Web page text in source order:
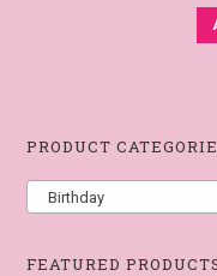
PRODUCT
Birthday
FEATURED